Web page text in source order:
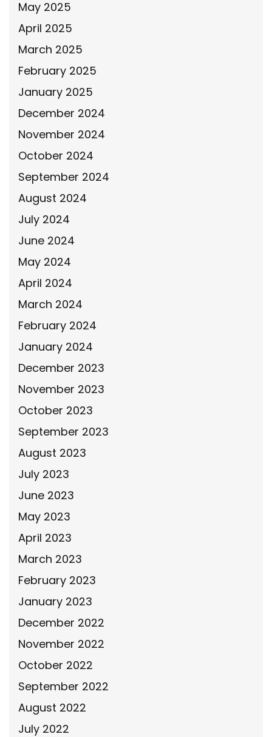
May 2025
April 2025
March 2025
February 2025
January 2025
December 2024
November 2024
October 2024
September 2024
August 2024
July 2024
June 2024
May 2024
April 2024
March 2024
February 2024
January 2024
December 2023
November 2023
October 2023
September 2023
August 2023
July 2023
June 2023
May 2023
April 2023
March 2023
February 2023
January 2023
December 2022
November 2022
October 2022
September 2022
August 2022
July 2022